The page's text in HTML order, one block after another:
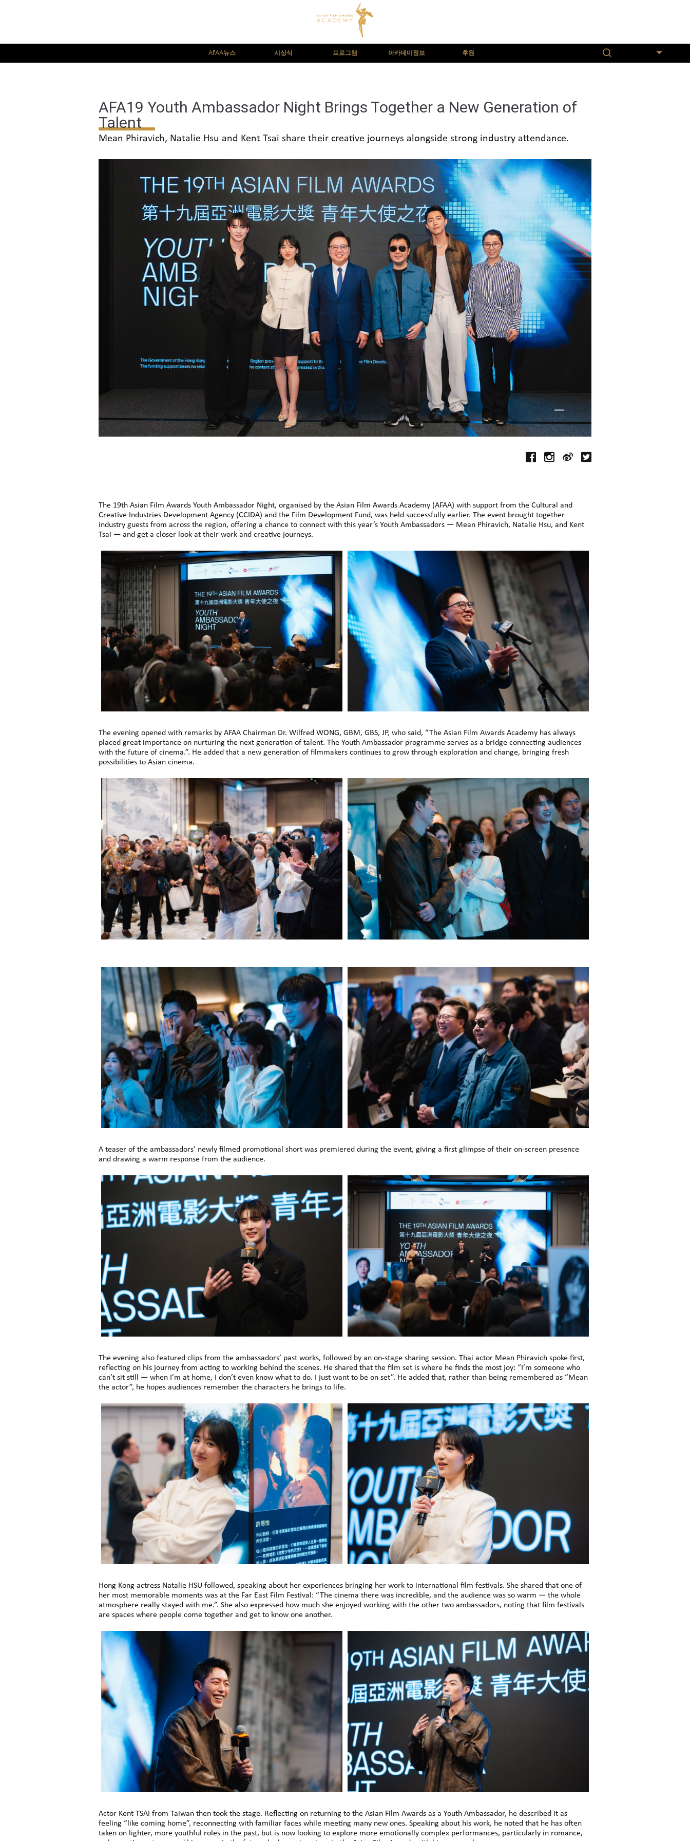
AFAA뉴스 시상식 프로그램 아카데미정보 후원
AFA19 Youth Ambassador Night Brings Together a New Generation of
Talent
Mean Phiravich, Natalie Hsu and Kent Tsai share their creative journeys alongside strong industry attendance.
The 19th Asian Film Awards Youth Ambassador Night, organised by the Asian Film Awards Academy (AFAA) with support from the Cultural and
Creative Industries Development Agency (CCIDA) and the Film Development Fund, was held successfully earlier. The event brought together
industry guests from across the region, offering a chance to connect with this year’s Youth Ambassadors — Mean Phiravich, Natalie Hsu, and Kent
Tsai — and get a closer look at their work and creative journeys.
The evening opened with remarks by AFAA Chairman Dr. Wilfred WONG, GBM, GBS, JP, who said, “The Asian Film Awards Academy has always
placed great importance on nurturing the next generation of talent. The Youth Ambassador programme serves as a bridge connecting audiences
with the future of cinema.”. He added that a new generation of filmmakers continues to grow through exploration and change, bringing fresh
possibilities to Asian cinema.
A teaser of the ambassadors’ newly filmed promotional short was premiered during the event, giving a first glimpse of their on-screen presence
and drawing a warm response from the audience.
The evening also featured clips from the ambassadors’ past works, followed by an on-stage sharing session. Thai actor Mean Phiravich spoke first,
reflecting on his journey from acting to working behind the scenes. He shared that the film set is where he finds the most joy: “I’m someone who
can’t sit still — when I’m at home, I don’t even know what to do. I just want to be on set”. He added that, rather than being remembered as “Mean
the actor”, he hopes audiences remember the characters he brings to life.
Hong Kong actress Natalie HSU followed, speaking about her experiences bringing her work to international film festivals. She shared that one of
her most memorable moments was at the Far East Film Festival: “The cinema there was incredible, and the audience was so warm — the whole
atmosphere really stayed with me.”. She also expressed how much she enjoyed working with the other two ambassadors, noting that film festivals
are spaces where people come together and get to know one another.
Actor Kent TSAI from Taiwan then took the stage. Reflecting on returning to the Asian Film Awards as a Youth Ambassador, he described it as
feeling “like coming home”, reconnecting with familiar faces while meeting many new ones. Speaking about his work, he noted that he has often
taken on lighter, more youthful roles in the past, but is now looking to explore more emotionally complex performances, particularly in romance,